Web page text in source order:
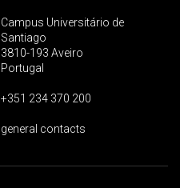
Campus Universitário de
Santiago
3810-193 Aveiro
Portugal
+351 234 370 200
general contacts